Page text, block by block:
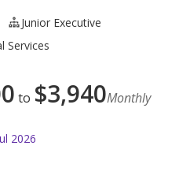
Junior Executive
Services
to $3,940Monthly
2026